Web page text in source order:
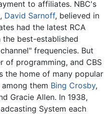
to affiliates. NBC's
David Sarnoff, believed in
had the latest RCA
best-established
frequencies. But
of programming, and CBS
the home of many popular
them Bing Crosby,
Gracie Allen. In 1938,
System each